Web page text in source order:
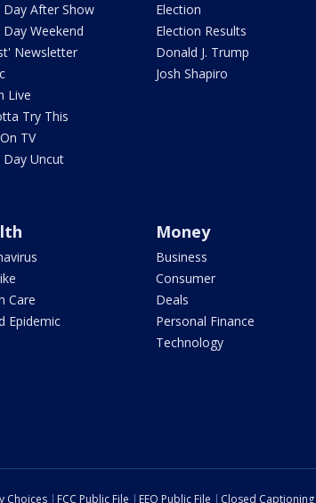
Day After Show
Weekend
Newsletter
Live
Try This
TV
Day Uncut
Election
Election Results
Donald J. Trump
Josh Shapiro
Care
Epidemic
Money
Business
Consumer
Deals
Personal Finance
Technology
Choices FCC Public File EEO Public File Closed Captioning